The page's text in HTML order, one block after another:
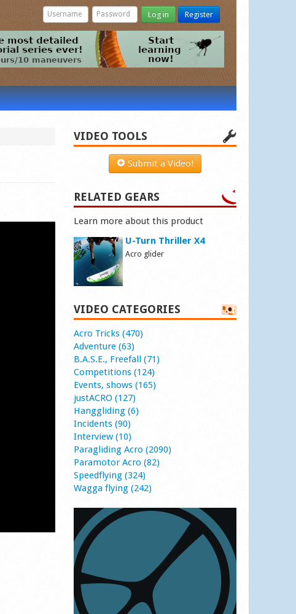
Log in Register
VIDEO TOOLS
Submit a Video!
RELATED GEARS
Learn more about this product
U-Turn Thriller X4
Acro glider
VIDEO CATEGORIES
Acro Tricks (470)
Adventure (63)
B.A.S.E., Freefall (71)
Competitions (124)
Events, shows (165)
justACRO (127)
Hanggliding (6)
Incidents (90)
Interview (10)
Paragliding Acro (2090)
Paramotor Acro (82)
Speedflying (324)
Wagga flying (242)